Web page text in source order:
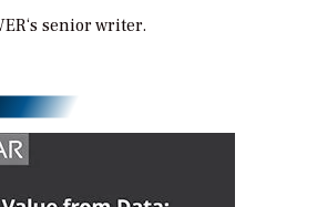
‘s senior writer.